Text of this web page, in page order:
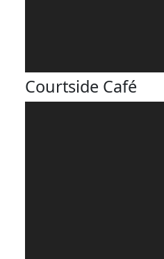
Courtside Café